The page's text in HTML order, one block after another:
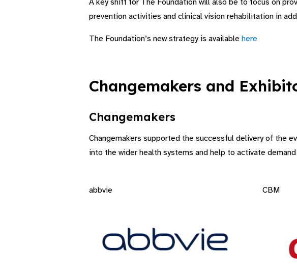
prevention activities and clinical vision rehabilitation in
The Foundation’s new strategy is available here
Changemakers and
Changemakers​
Changemakers supported the successful delivery of the
into the wider health systems and help to activate
abbvie CBM